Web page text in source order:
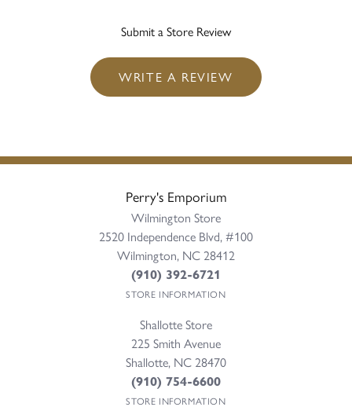
Submit a Store Review
WRITE A REVIEW
Perry's Emporium
Wilmington Store
2520 Independence Blvd, #100
Wilmington, NC 28412
(910) 392-6721
STORE INFORMATION
Shallotte Store
225 Smith Avenue
Shallotte, NC 28470
(910) 754-6600
STORE INFORMATION